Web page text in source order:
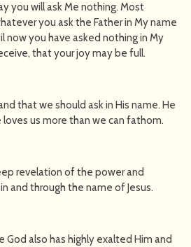
you will ask Me nothing. Most
you ask the Father in My name
now you have asked nothing in My
that your joy may be full.
that we should ask in His name. He
us more than we can fathom.
revelation of the power and
and through the name of Jesus.
also has highly exalted Him and